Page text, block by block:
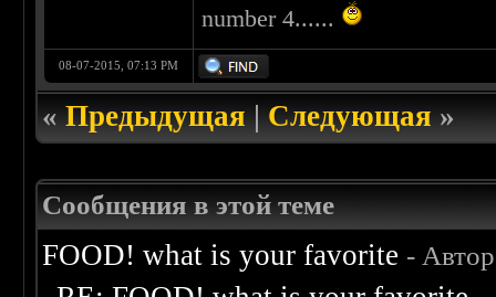
number 4......
08-07-2015, 07:13 PM
«Предыдущая|Следующая»
Сообщения в этой теме
FOOD! what is your favorite -